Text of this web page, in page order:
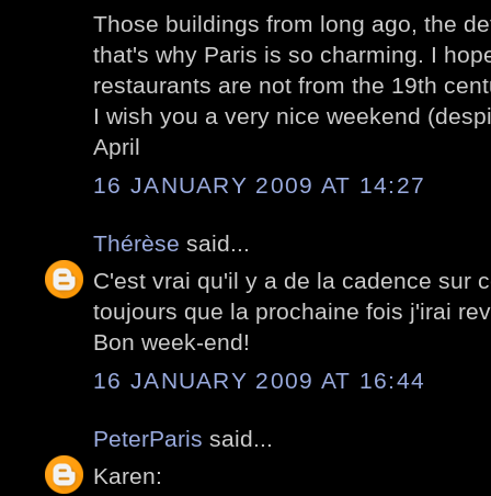
Those buildings from long ago, the
that's why Paris is so charming. I
restaurants are not from the 19th
I wish you a very nice weekend
April
16 JANUARY 2009 AT 14:27
Thérèse said...
C'est vrai qu'il y a de la cadence sur
toujours que la prochaine fois j'irai
Bon week-end!
16 JANUARY 2009 AT 16:44
PeterParis said...
Karen: